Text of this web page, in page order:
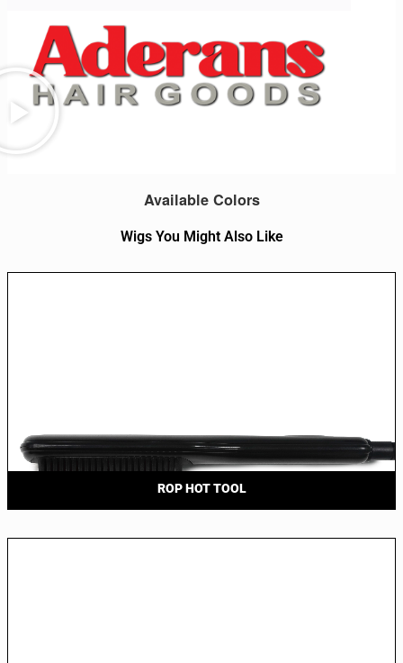
Available Colors
Wigs You Might Also Like
ROP HOT TOOL